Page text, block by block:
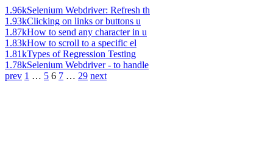
1.96kSelenium Webdriver: Refresh th
1.93kClicking on links or buttons u
1.87kHow to send any character in u
1.83kHow to scroll to a specific el
1.81kTypes of Regression Testing
1.78kSelenium Webdriver - to handle
prev 1 … 5 6 7 … 29 next